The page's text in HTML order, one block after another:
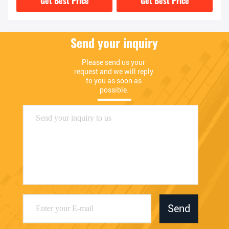
Send your inquiry
Please send us your
request and we will reply
to you as soon as
possible.
Send